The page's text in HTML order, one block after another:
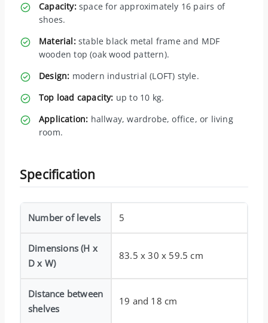
Capacity:space for approximately 16 pairs of
shoes.
Material:stable black metal frame and MDF
wooden top (oak wood pattern).
Design: modern industrial (LOFT) style.
Top load capacity: up to 10 kg.
Application: hallway, wardrobe, office, or living
room.
Specification
Number of levels 5
Dimensions (H x
D x W)
83.5 x 30 x 59.5 cm
Distance between
shelves
19 and 18 cm